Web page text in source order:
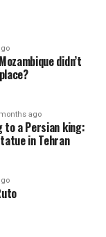
didn’t
ago
to a Persian king:
in Tehran